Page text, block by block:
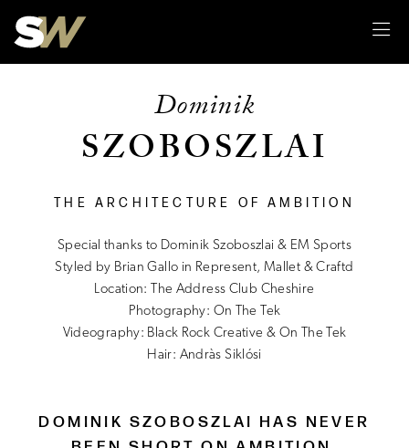
Dominik
SZOBOSZLAI
THE ARCHITECTURE OF AMBITION
Special thanks to Dominik Szoboszlai & EM Sports
Styled by Brian Gallo in Represent, Mallet & Craftd
Location: The Address Club Cheshire
Photography: On The Tek
Videography: Black Rock Creative & On The Tek
Hair: Andràs Siklósi
DOMINIK SZOBOSZLAI HAS NEVER